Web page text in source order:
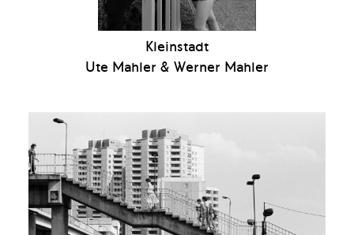
Kleinstadt
Ute Mahler & Werner Mahler